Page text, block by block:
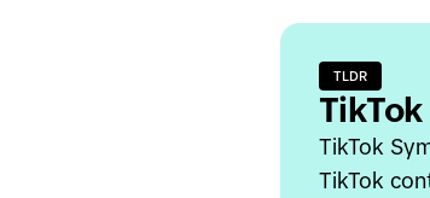
TLDR
TikTok
TikTok